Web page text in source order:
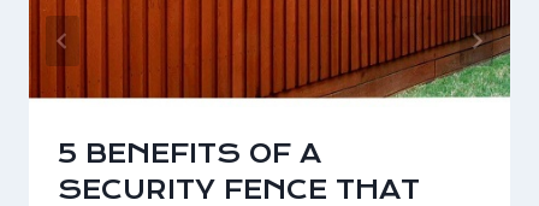
5 BENEFITS OF A
SECURITY FENCE THAT